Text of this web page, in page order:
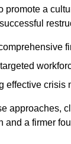
promote a
effective crisis
approaches,
and a firmer